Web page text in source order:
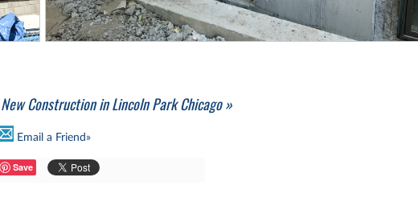
New Construction in Lincoln Park Chicago »
Email a Friend»
Save